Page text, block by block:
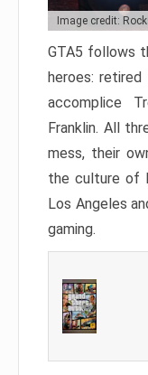
Image credit:
GTA5 follows
heroes:
accomplice
Franklin. All
mess, their
the culture of
Los Angeles
gaming.